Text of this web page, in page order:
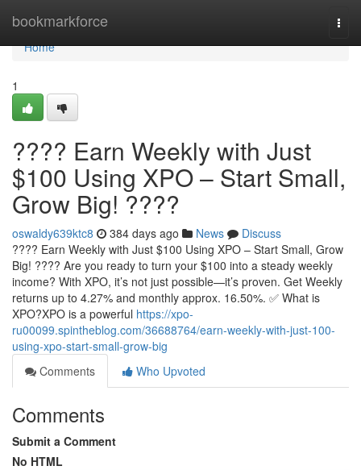
bookmarkforce
Home
Home
1
???? Earn Weekly with Just
$100 Using XPO – Start Small,
Grow Big! ????
oswaldy639ktc8 384 days ago News
Discuss
???? Earn Weekly with Just $100 Using XPO – Start Small, Grow
Big! ???? Are you ready to turn your $100 into a steady weekly
income? With XPO, it’s not just possible—it’s proven. Get Weekly
returns up to 4.27% and monthly approx. 16.50%. ✅ What is
XPO?XPO is a powerful https://xpo-
ru00099.spintheblog.com/36688764/earn-weekly-with-just-100-
using-xpo-start-small-grow-big
Comments
Who Upvoted
Comments
Submit a Comment
No HTML